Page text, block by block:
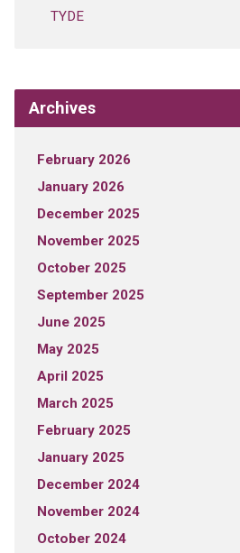
TYDE
Archives
February 2026
January 2026
December 2025
November 2025
October 2025
September 2025
June 2025
May 2025
April 2025
March 2025
February 2025
January 2025
December 2024
November 2024
October 2024